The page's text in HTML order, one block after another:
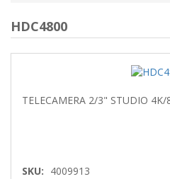
HDC4800
TELECAMERA 2/3" STUDIO 4K/
SKU: 4009913